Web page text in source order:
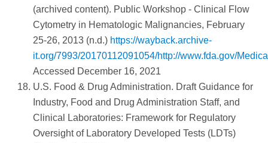
(archived content). Public Workshop - Clinical Flow
Cytometry in Hematologic Malignancies, February
25-26, 2013 (n.d.) https://wayback.archive-
it.org/7993/20170112091054/http://www.fda.gov/
Accessed December 16, 2021
U.S. Food & Drug Administration. Draft Guidance for
Industry, Food and Drug Administration Staff, and
Clinical Laboratories: Framework for Regulatory
Oversight of Laboratory Developed Tests (LDTs)